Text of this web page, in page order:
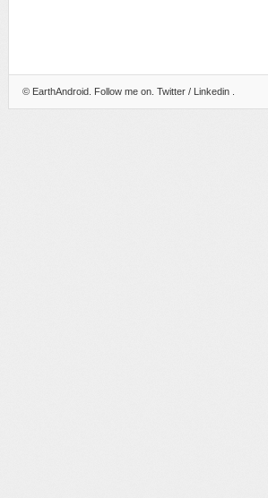
© EarthAndroid . Follow me on. Twitter / Linkedin